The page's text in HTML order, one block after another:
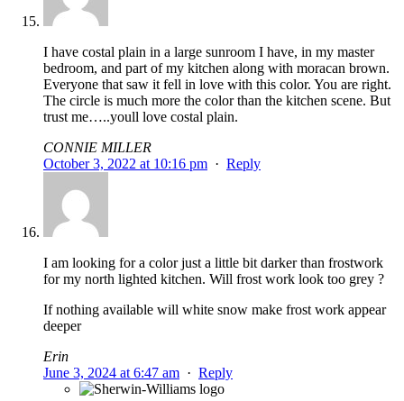
I have costal plain in a large sunroom I have, in my master
bedroom, and part of my kitchen along with moracan brown.
Everyone that saw it fell in love with this color. You are right.
The circle is much more the color than the kitchen scene. But
trust me…..youll love costal plain.
CONNIE MILLER
October 3, 2022 at 10:16 pm · Reply
I am looking for a color just a little bit darker than frostwork
for my north lighted kitchen. Will frost work look too grey ?
If nothing available will white snow make frost work appear
deeper
Erin
June 3, 2024 at 6:47 am · Reply